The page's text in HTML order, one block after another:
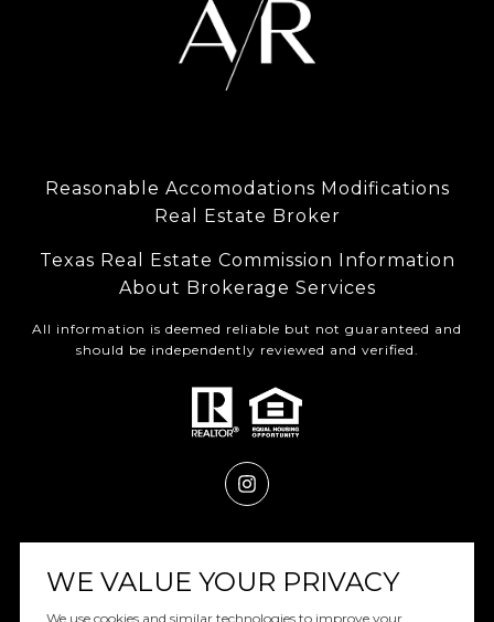
Reasonable Accomodations Modifications
Real Estate Broker
Texas Real Estate Commission Information
About Brokerage Services
All information is deemed reliable but not guaranteed and
should be independently reviewed and verified.
WE VALUE YOUR PRIVACY
We use cookies and similar technologies to improve your